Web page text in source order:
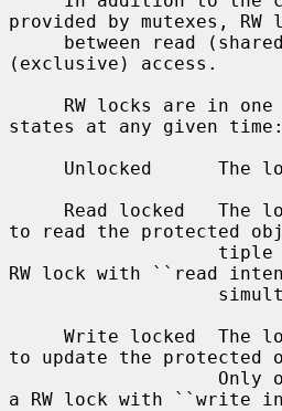
provided by mutexes,
(exclusive) access.
states at any given time:
to read the protected
RW lock with ``read
to update the protected
a RW lock with ``write